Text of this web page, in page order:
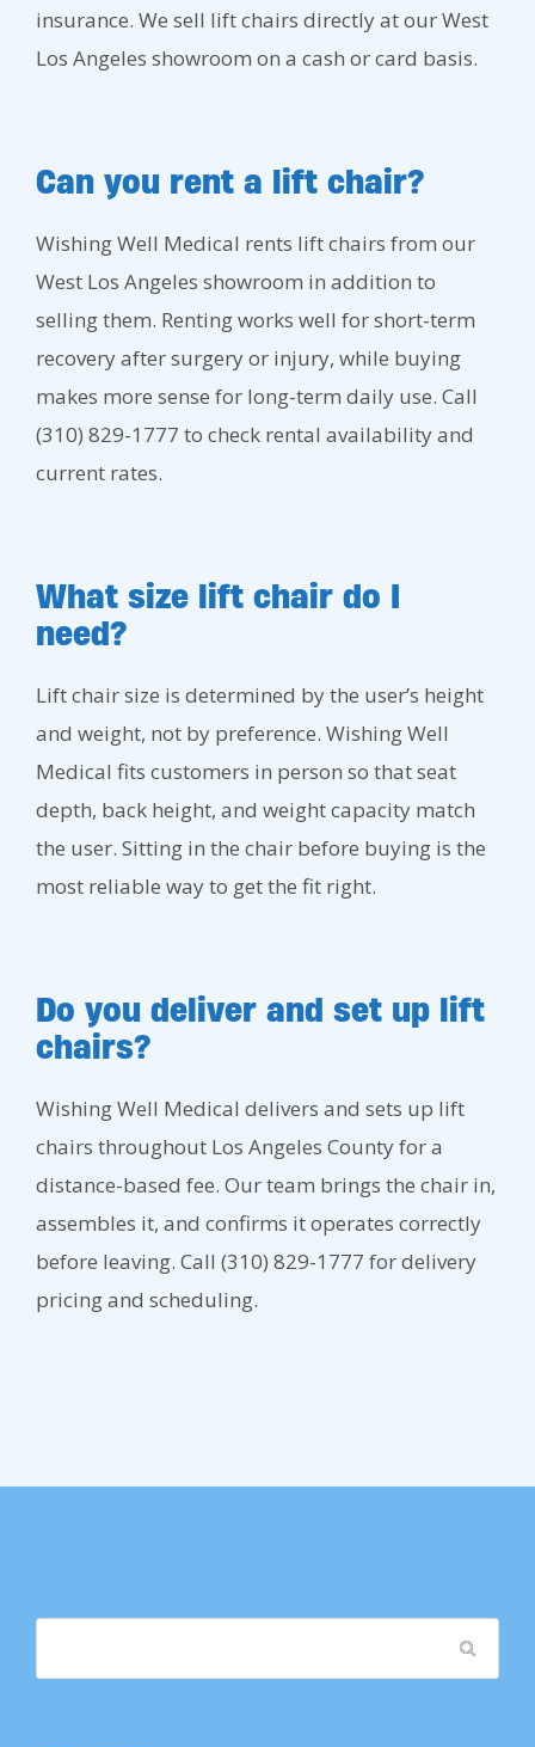
insurance. We sell lift chairs directly at our West
Los Angeles showroom on a cash or card basis.
Can you rent a lift chair?
Wishing Well Medical rents lift chairs from our
West Los Angeles showroom in addition to
selling them. Renting works well for short-term
recovery after surgery or injury, while buying
makes more sense for long-term daily use. Call
(310) 829-1777 to check rental availability and
current rates.
What size lift chair do I
need?
Lift chair size is determined by the user’s height
and weight, not by preference. Wishing Well
Medical fits customers in person so that seat
depth, back height, and weight capacity match
the user. Sitting in the chair before buying is the
most reliable way to get the fit right.
Do you deliver and set up lift
chairs?
Wishing Well Medical delivers and sets up lift
chairs throughout Los Angeles County for a
distance-based fee. Our team brings the chair in,
assembles it, and confirms it operates correctly
before leaving. Call (310) 829-1777 for delivery
pricing and scheduling.